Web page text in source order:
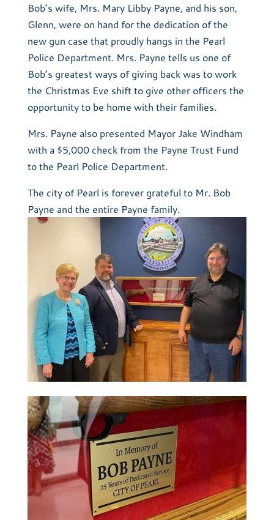
Bob’s wife, Mrs. Mary Libby Payne, and his son,
Glenn, were on hand for the dedication of the
new gun case that proudly hangs in the Pearl
Police Department. Mrs. Payne tells us one of
Bob’s greatest ways of giving back was to work
the Christmas Eve shift to give other officers the
opportunity to be home with their families.
Mrs. Payne also presented Mayor Jake Windham
with a $5,000 check from the Payne Trust Fund
to the Pearl Police Department.
The city of Pearl is forever grateful to Mr. Bob
Payne and the entire Payne family.